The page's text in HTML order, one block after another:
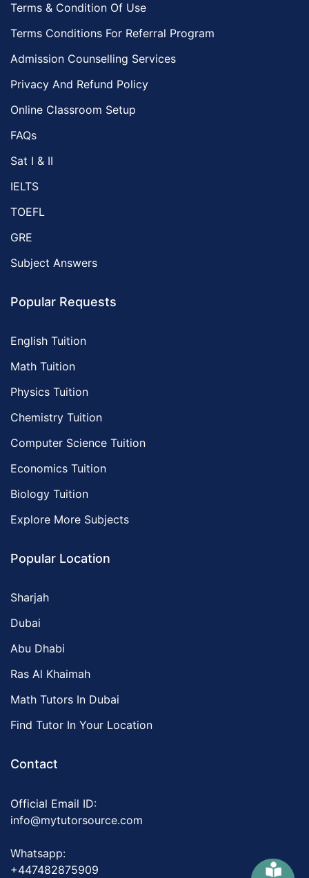
Terms & Condition Of Use
Terms Conditions For Referral Program
Admission Counselling Services
Privacy And Refund Policy
Online Classroom Setup
FAQs
Sat I & II
IELTS
TOEFL
GRE
Subject Answers
Popular Requests
English Tuition
Math Tuition
Physics Tuition
Chemistry Tuition
Computer Science Tuition
Economics Tuition
Biology Tuition
Explore More Subjects
Popular Location
Sharjah
Dubai
Abu Dhabi
Ras Al Khaimah
Math Tutors In Dubai
Find Tutor In Your Location
Contact
Official Email ID:
info@mytutorsource.com
Whatsapp:
+447482875909